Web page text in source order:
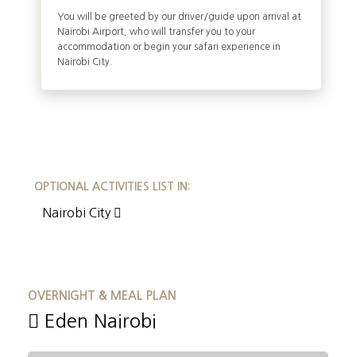
You will be greeted by our driver/guide upon arrival at
Nairobi Airport, who will transfer you to your
accommodation or begin your safari experience in
Nairobi City.
OPTIONAL ACTIVITIES LIST IN:
Nairobi City
OVERNIGHT & MEAL PLAN
Eden Nairobi